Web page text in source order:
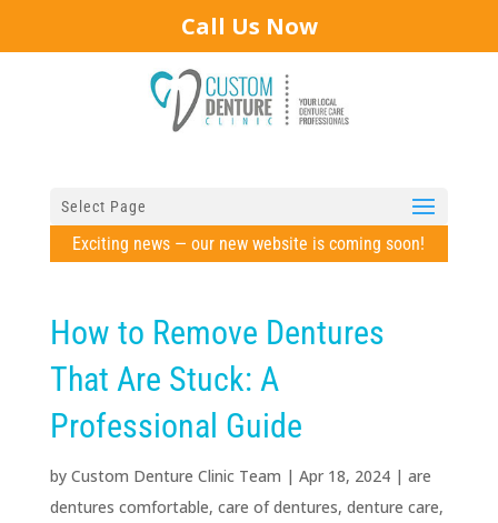
Call Us Now
Select Page
Exciting news — our new website is coming soon!
How to Remove Dentures
That Are Stuck: A
Professional Guide
by Custom Denture Clinic Team | Apr 18, 2024| are
dentures comfortable, care of dentures, denture care,